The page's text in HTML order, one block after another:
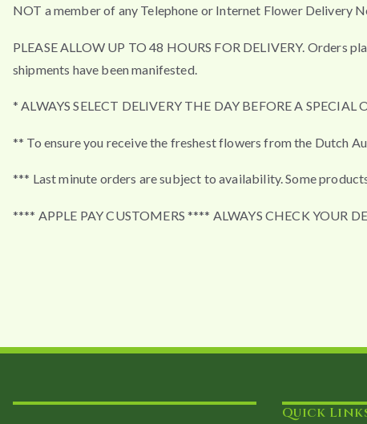
NOT a member of any Telephone or Internet Flower Delivery
PLEASE ALLOW UP TO 48 HOURS FOR DELIVERY.
shipments have been manifested.
* ALWAYS SELECT DELIVERY THE DAY BEFORE A SPECIAL
** To ensure you receive the freshest flowers from the Dutch
*** Last minute orders are subject to availability. Some
**** APPLE PAY CUSTOMERS **** ALWAYS CHECK YOUR
Quick